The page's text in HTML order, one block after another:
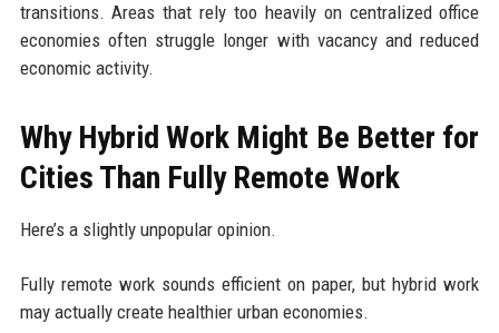
transitions. Areas that rely too heavily on centralized office
economies often struggle longer with vacancy and reduced
economic activity.
Why Hybrid Work Might Be Better for
Cities Than Fully Remote Work
Here’s a slightly unpopular opinion.
Fully remote work sounds efficient on paper, but hybrid work
may actually create healthier urban economies.